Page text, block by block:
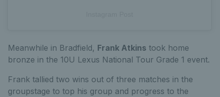
Meanwhile in Bradfield, Frank Atkins took home
bronze in the 10U Lexus National Tour Grade 1 event.
Frank tallied two wins out of three matches in the
groupstage to top his group and progress to the